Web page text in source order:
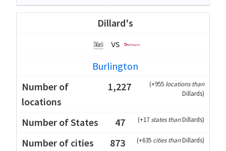
Dillard's
vs
Burlington
1,227
(+955 locations than
Dillards)
47 (+17states thanDillards)
873 (+635 cities thanDillards)